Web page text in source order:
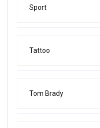
Sport
Tattoo
Tom Brady